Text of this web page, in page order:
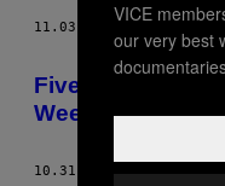
11.03.14 CALLUM
Five Reasons to
Weekend
10.31.14 AFCALLUM
VICE
our very best